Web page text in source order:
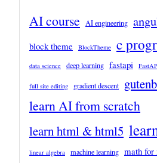
AI course AI engineering
block theme BlockTheme c
data science deep learning fastapi
full site editing gradient descent
learn AI from scratch
learn html & html5
linear algebra machine learning math for